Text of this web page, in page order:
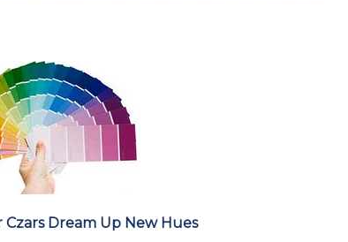
Dream Up New Hues